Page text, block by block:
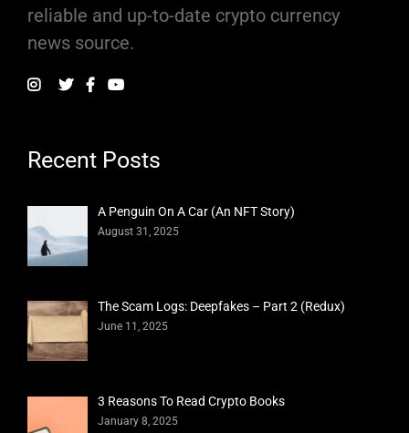
reliable and up-to-date crypto currency
news source.
Recent Posts
A Penguin On A Car (An NFT Story)
August 31, 2025
The Scam Logs: Deepfakes – Part 2 (Redux)
June 11, 2025
3 Reasons To Read Crypto Books
January 8, 2025